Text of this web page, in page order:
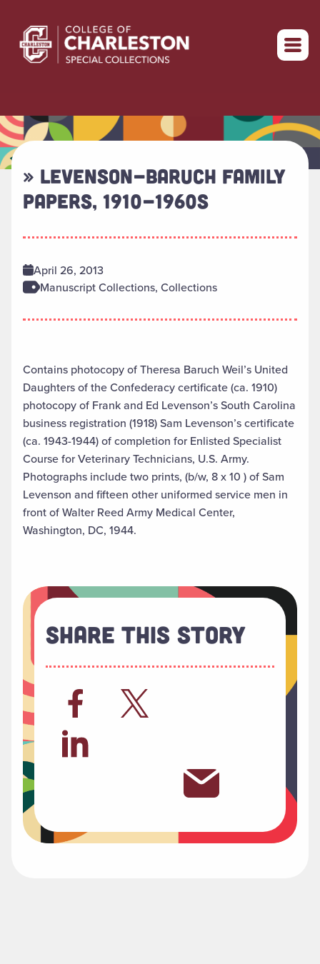
Return to home
» LEVENSON-BARUCH FAMILY
PAPERS, 1910-1960S
April 26, 2013
Manuscript Collections, Collections
Contains photocopy of Theresa Baruch Weil’s United
Daughters of the Confederacy certificate (ca. 1910)
photocopy of Frank and Ed Levenson’s South Carolina
business registration (1918) Sam Levenson’s certificate
(ca. 1943-1944) of completion for Enlisted Specialist
Course for Veterinary Technicians, U.S. Army.
Photographs include two prints, (b/w, 8 x 10 ) of Sam
Levenson and fifteen other uniformed service men in
front of Walter Reed Army Medical Center,
Washington, DC, 1944.
Share This Story